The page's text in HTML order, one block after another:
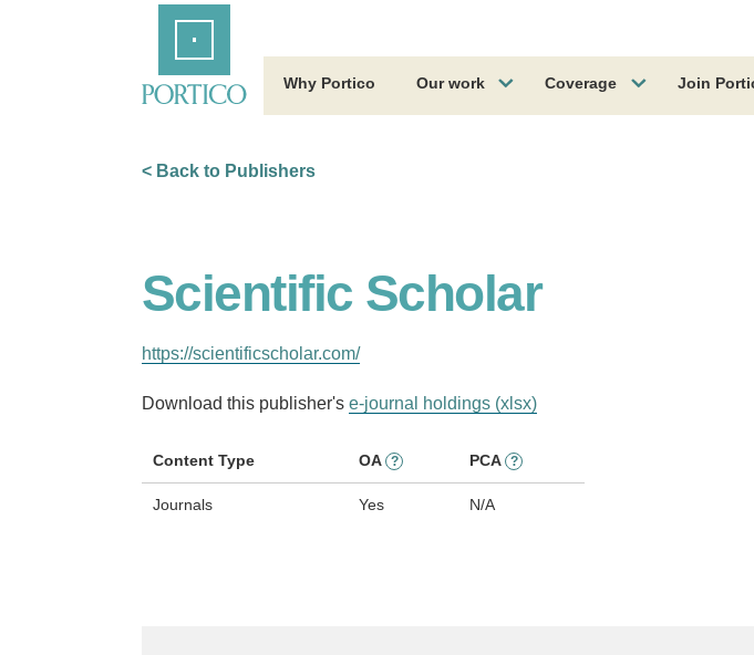
Why Portico Our work Coverage Join
< Back to Publishers
Scientific Scholar
https://scientificscholar.com/
Download this publisher's e-journal holdings (xlsx)
Content Type OA ? PCA ?
Journals Yes N/A